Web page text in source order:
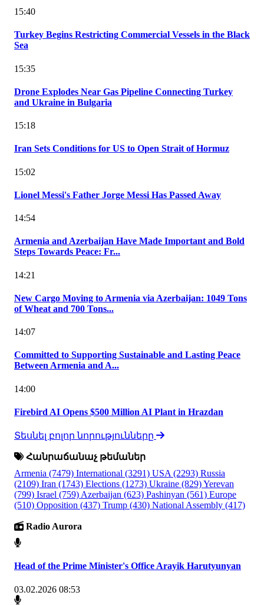
15:40
Turkey Begins Restricting Commercial Vessels in the Black
Sea
15:35
Drone Explodes Near Gas Pipeline Connecting Turkey
and Ukraine in Bulgaria
15:18
Iran Sets Conditions for US to Open Strait of Hormuz
15:02
Lionel Messi's Father Jorge Messi Has Passed Away
14:54
Armenia and Azerbaijan Have Made Important and Bold
Steps Towards Peace: Fr...
14:21
New Cargo Moving to Armenia via Azerbaijan: 1049 Tons
of Wheat and 700 Tons...
14:07
Committed to Supporting Sustainable and Lasting Peace
Between Armenia and A...
14:00
Firebird AI Opens $500 Million AI Plant in Hrazdan
Տեսնել բոլոր նորությունները
Հանրաճանաչ թեմաներ
Armenia (7479) International (3291) USA (2293) Russia
(2109) Iran (1743) Elections (1273) Ukraine (829)Yerevan
(799) Israel (759) Azerbaijan (623) Pashinyan (561) Europe
(510) Opposition (437) Trump (430) National Assembly (417)
Radio Aurora
Head of the Prime Minister's Office Arayik Harutyunyan
03.02.2026 08:53